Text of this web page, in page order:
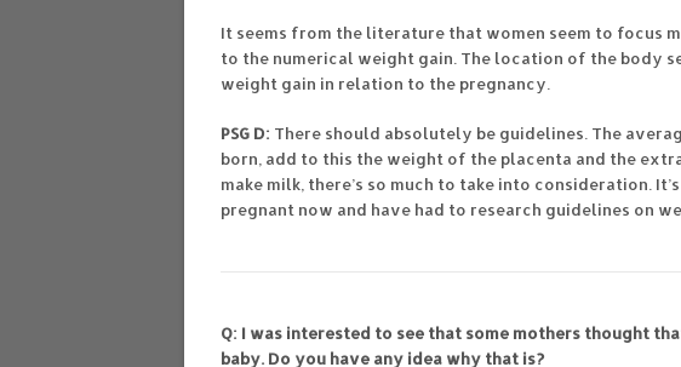
It seems from the literature that women seem to focus
to the numerical weight gain. The location of the body
weight gain in relation to the pregnancy.
PSG D: There should absolutely be guidelines. The
born, add to this the weight of the placenta and the
make milk, there’s so much to take into consideration.
pregnant now and have had to research guidelines on
Q: I was interested to see that some mothers thought
baby. Do you have any idea why that is?